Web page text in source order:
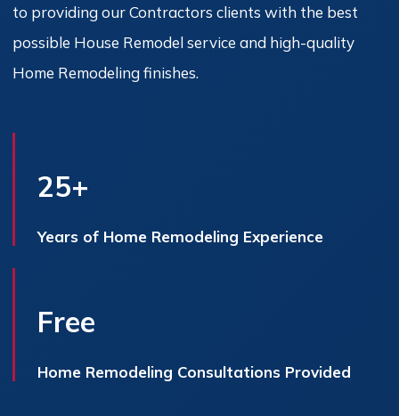
to providing our Contractors clients with the best
possible House Remodel service and high-quality
Home Remodeling finishes.
25+
Years of Home Remodeling Experience
Free
Home Remodeling Consultations Provided